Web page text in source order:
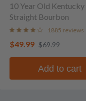
10 Year Old Kentucky
Straight Bourbon
1885 reviews
$49.99 $69.99
Add to cart